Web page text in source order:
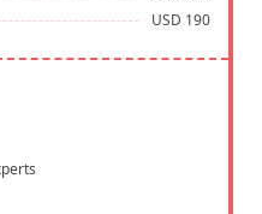
USD 190